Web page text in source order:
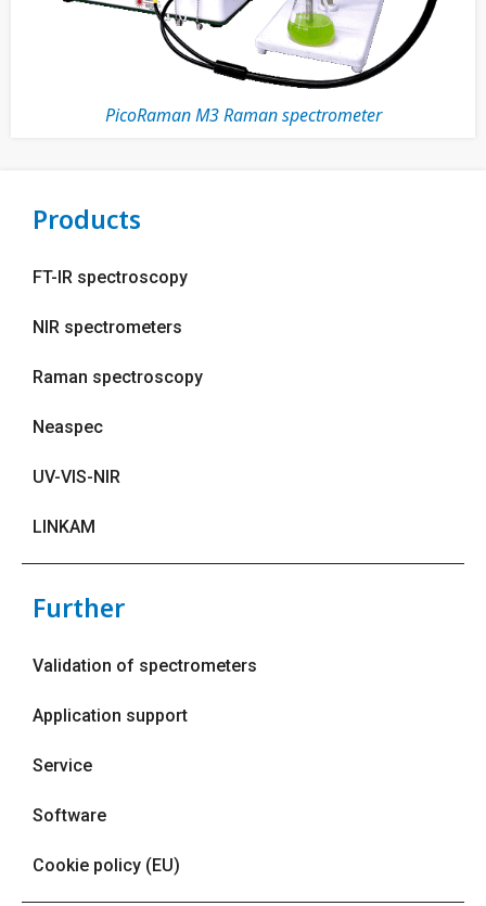
PicoRaman M3 Raman spectrometer
Products
FT-IR spectroscopy
NIR spectrometers
Raman spectroscopy
Neaspec
UV-VIS-NIR
LINKAM
Further
Validation of spectrometers
Application support
Service
Software
Cookie policy (EU)